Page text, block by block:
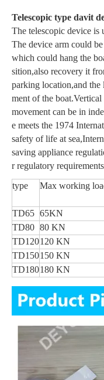
Telescopic type davit
The telescopic device is
The device arm could
which could hang the
sition,also recovery it
parking location,and
ment of the
movement can be in
e meets the 1974
safety of life at
saving appliance
r regulatory
type
Max working
TD65 65KN
TD80 80 KN
TD120120 KN
TD150150 KN
TD180180 KN